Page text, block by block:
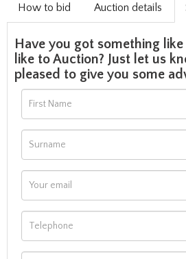
How to bid Auction details
Have you got something
like to Auction? Just let us
pleased to give you some